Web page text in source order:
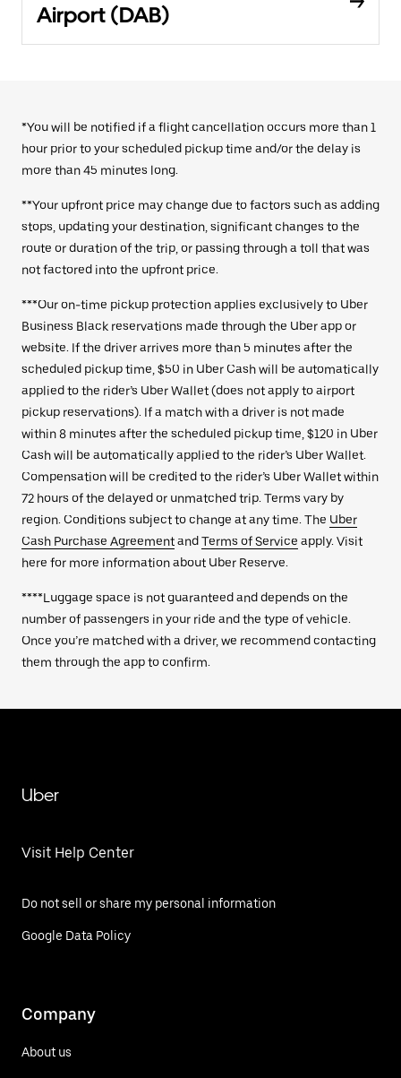
Airport (DAB)
*You will be notified if a flight cancellation occurs more than 1
hour prior to your scheduled pickup time and/or the delay is
more than 45 minutes long.
**Your upfront price may change due to factors such as adding
stops, updating your destination, significant changes to the
route or duration of the trip, or passing through a toll that was
not factored into the upfront price.
***Our on-time pickup protection applies exclusively to Uber
Business Black reservations made through the Uber app or
website. If the driver arrives more than 5 minutes after the
scheduled pickup time, $50 in Uber Cash will be automatically
applied to the rider’s Uber Wallet (does not apply to airport
pickup reservations). If a match with a driver is not made
within 8 minutes after the scheduled pickup time, $120 in Uber
Cash will be automatically applied to the rider’s Uber Wallet.
Compensation will be credited to the rider’s Uber Wallet within
72 hours of the delayed or unmatched trip. Terms vary by
region. Conditions subject to change at any time. The Uber
Cash Purchase AgreementandTerms of Service apply. Visit
here for more information about Uber Reserve.
****Luggage space is not guaranteed and depends on the
number of passengers in your ride and the type of vehicle.
Once you’re matched with a driver, we recommend contacting
them through the app to confirm.
Uber
Visit Help Center
Do not sell or share my personal information
Google Data Policy
Company
About us